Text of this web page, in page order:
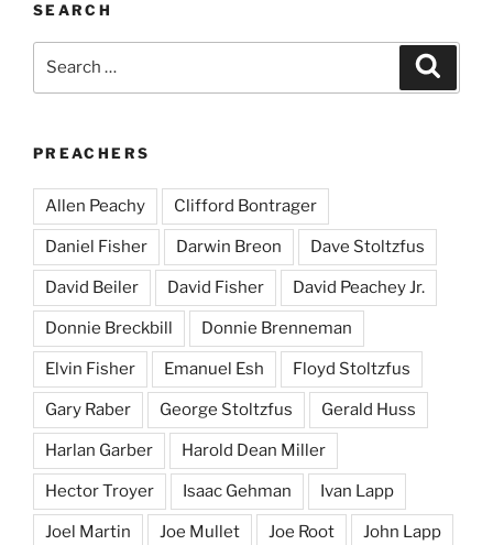
SEARCH
PREACHERS
Allen Peachy Clifford Bontrager
Daniel Fisher Darwin Breon Dave Stoltzfus
David Beiler David Fisher David Peachey Jr.
Donnie Breckbill Donnie Brenneman
Elvin Fisher Emanuel Esh Floyd Stoltzfus
Gary Raber George Stoltzfus Gerald Huss
Harlan Garber Harold Dean Miller
Hector Troyer Isaac Gehman Ivan Lapp
Joel Martin Joe Mullet Joe Root John Lapp